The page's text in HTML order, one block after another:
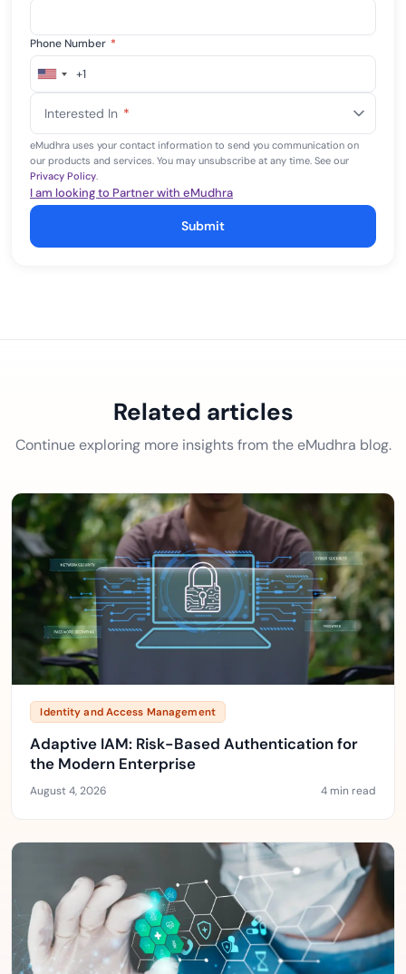
Phone Number *
United
+1
+1
Interested In *
eMudhra uses your contact information to send you communication on
our products and services. You may unsubscribe at any time. See our
Privacy Policy.
I am looking to Partner with eMudhra
Submit
Related articles
Continue exploring more insights from the eMudhra blog.
Identity and Access Management
Adaptive IAM: Risk-Based Authentication for
the Modern Enterprise
August 4, 2026 4 min read